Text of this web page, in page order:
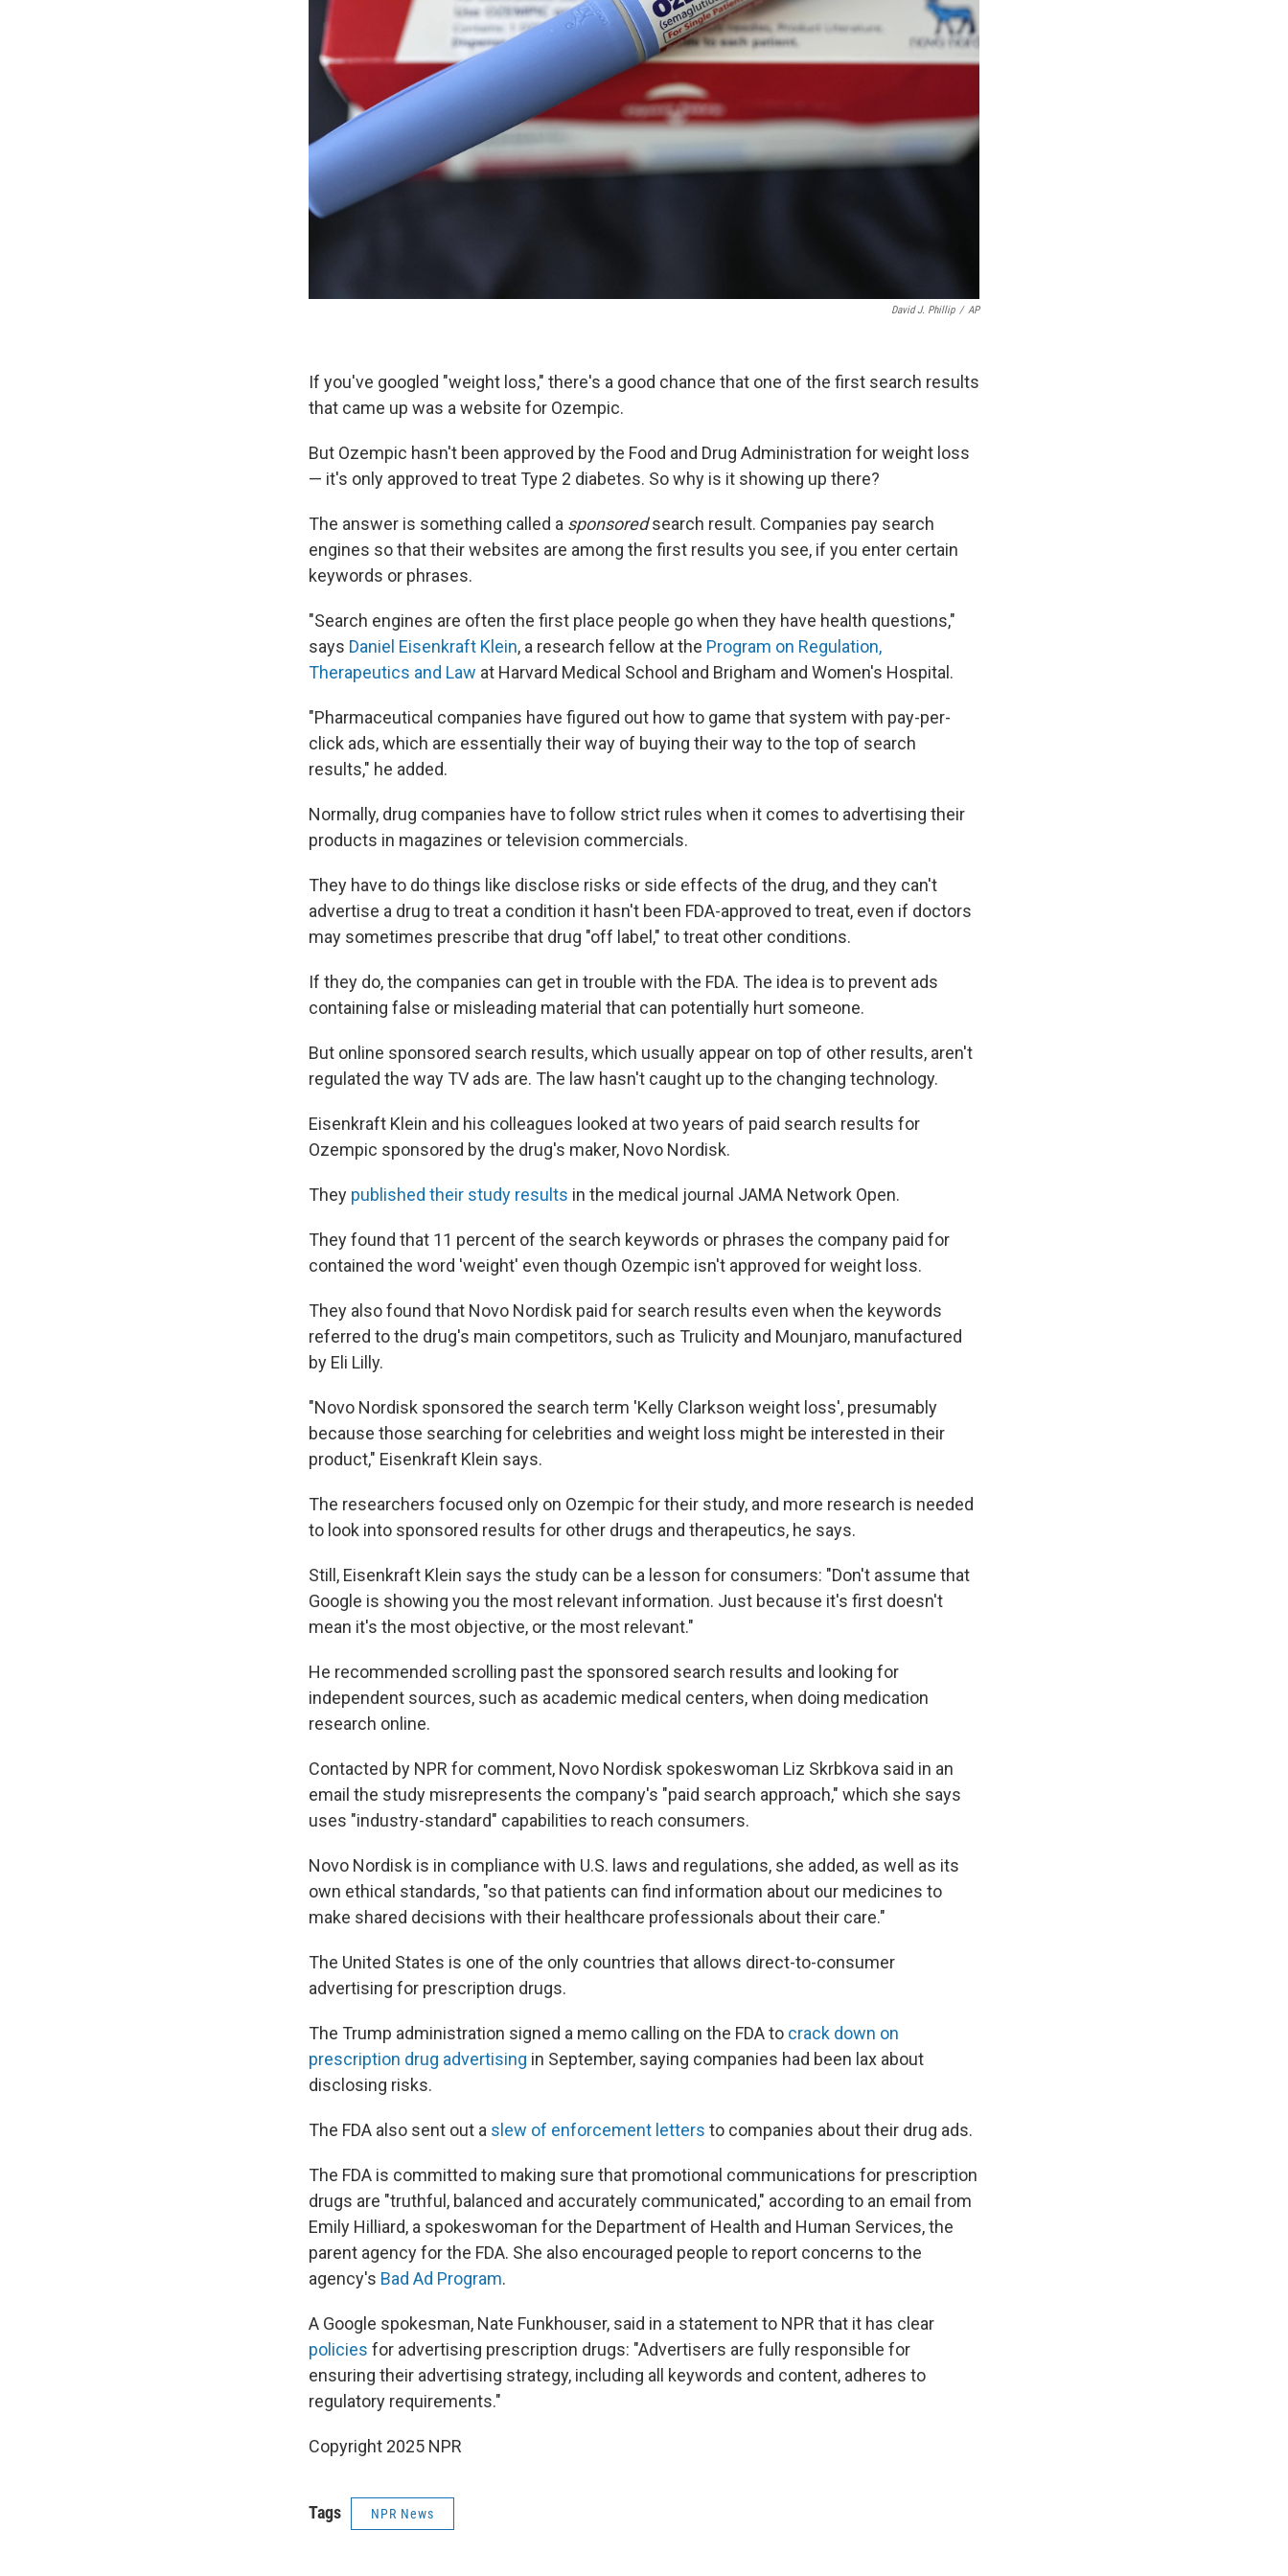
David J. Phillip / AP
If you've googled "weight loss," there's a good chance that one of the first search results
that came up was a website for Ozempic.
But Ozempic hasn't been approved by the Food and Drug Administration for weight loss
— it's only approved to treat Type 2 diabetes. So why is it showing up there?
The answer is something called a sponsoredsearch result. Companies pay search
engines so that their websites are among the first results you see, if you enter certain
keywords or phrases.
"Search engines are often the first place people go when they have health questions,"
says Daniel Eisenkraft Klein, a research fellow at the Program on Regulation,
Therapeutics and Law at Harvard Medical School and Brigham and Women's Hospital.
"Pharmaceutical companies have figured out how to game that system with pay-per-
click ads, which are essentially their way of buying their way to the top of search
results," he added.
Normally, drug companies have to follow strict rules when it comes to advertising their
products in magazines or television commercials.
They have to do things like disclose risks or side effects of the drug, and they can't
advertise a drug to treat a condition it hasn't been FDA-approved to treat, even if doctors
may sometimes prescribe that drug "off label," to treat other conditions.
If they do, the companies can get in trouble with the FDA. The idea is to prevent ads
containing false or misleading material that can potentially hurt someone.
But online sponsored search results, which usually appear on top of other results, aren't
regulated the way TV ads are. The law hasn't caught up to the changing technology.
Eisenkraft Klein and his colleagues looked at two years of paid search results for
Ozempic sponsored by the drug's maker, Novo Nordisk.
They published their study results in the medical journal JAMA Network Open.
They found that 11 percent of the search keywords or phrases the company paid for
contained the word 'weight' even though Ozempic isn't approved for weight loss.
They also found that Novo Nordisk paid for search results even when the keywords
referred to the drug's main competitors, such as Trulicity and Mounjaro, manufactured
by Eli Lilly.
"Novo Nordisk sponsored the search term 'Kelly Clarkson weight loss', presumably
because those searching for celebrities and weight loss might be interested in their
product," Eisenkraft Klein says.
The researchers focused only on Ozempic for their study, and more research is needed
to look into sponsored results for other drugs and therapeutics, he says.
Still, Eisenkraft Klein says the study can be a lesson for consumers: "Don't assume that
Google is showing you the most relevant information. Just because it's first doesn't
mean it's the most objective, or the most relevant."
He recommended scrolling past the sponsored search results and looking for
independent sources, such as academic medical centers, when doing medication
research online.
Contacted by NPR for comment, Novo Nordisk spokeswoman Liz Skrbkova said in an
email the study misrepresents the company's "paid search approach," which she says
uses "industry-standard" capabilities to reach consumers.
Novo Nordisk is in compliance with U.S. laws and regulations, she added, as well as its
own ethical standards, "so that patients can find information about our medicines to
make shared decisions with their healthcare professionals about their care."
The United States is one of the only countries that allows direct-to-consumer
advertising for prescription drugs.
The Trump administration signed a memo calling on the FDA to crack down on
prescription drug advertising in September, saying companies had been lax about
disclosing risks.
The FDA also sent out a slew of enforcement letters to companies about their drug ads.
The FDA is committed to making sure that promotional communications for prescription
drugs are "truthful, balanced and accurately communicated," according to an email from
Emily Hilliard, a spokeswoman for the Department of Health and Human Services, the
parent agency for the FDA. She also encouraged people to report concerns to the
agency's Bad Ad Program.
A Google spokesman, Nate Funkhouser, said in a statement to NPR that it has clear
policies for advertising prescription drugs: "Advertisers are fully responsible for
ensuring their advertising strategy, including all keywords and content, adheres to
regulatory requirements."
Copyright 2025 NPR
Tags NPR News